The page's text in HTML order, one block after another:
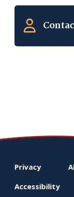
Footer
menu
Privacy
Accessibility